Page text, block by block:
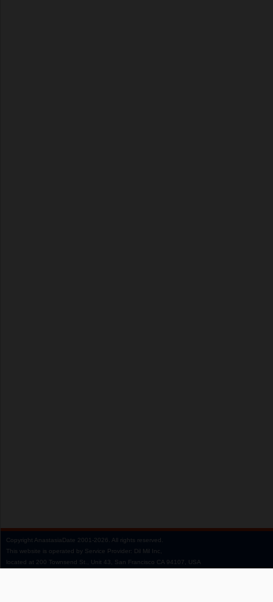
Copyright AnastasiaDate 2001‑2026. All rights reserved.
This website is operated by Service Provider: Dil Mil Inc,
located at 200 Townsend St., Unit 43, San Francisco CA 94107, USA